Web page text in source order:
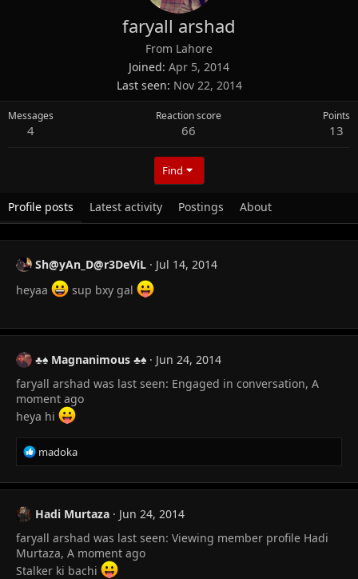
faryall arshad
From Lahore
Joined Apr 5, 2014
Last seen Nov 22, 2014
Messages
4
Reaction score
66
Points
13
Find
Profile posts Latest activity Postings About
Sh@yAn_D@r3DeViL
Jul 14, 2014
heyaa
sup bxy gal
♣♠ Magnanimous ♣♠
Jun 24, 2014
faryall arshad was last seen: Engaged in conversation, A
moment ago
heya hi
R
e
a
c
t
i
o
n
s
madoka
Hadi Murtaza
Jun 24, 2014
faryall arshad was last seen: Viewing member profile Hadi
Murtaza, A moment ago
Stalker ki bachi